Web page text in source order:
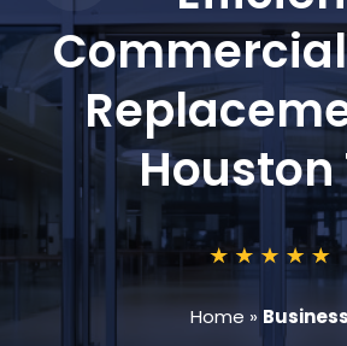
Houston
Home » Business